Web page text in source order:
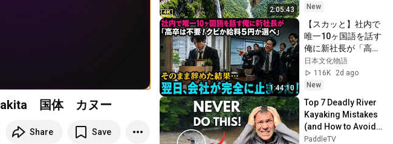
秋田国体 スラローム 25ゲート男子前半１５名 Slalom kayak japan akita 国体 カヌー
Share Save
2:05:43
Documental 4K
New
1:44:10
【スカッと】社内で
唯一10ヶ国語を話す
俺に新社長が「高卒
は不要！クビか給料
５円か選べ」と言っ
てきた。そのまま辞
日本文化物語
116K
2d ago
New
Top 7 Deadly River
Kayaking Mistakes
(and How to Avoid
Them!)
PaddleTV